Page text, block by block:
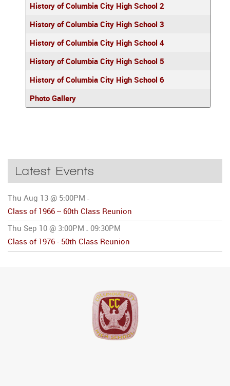
History of Columbia City High School 2
History of Columbia City High School 3
History of Columbia City High School 4
History of Columbia City High School 5
History of Columbia City High School 6
Photo Gallery
Latest Events
Thu Aug 13 @ 5:00PM -
Class of 1966 -- 60th Class Reunion
Thu Sep 10 @ 3:00PM - 09:30PM
Class of 1976 - 50th Class Reunion